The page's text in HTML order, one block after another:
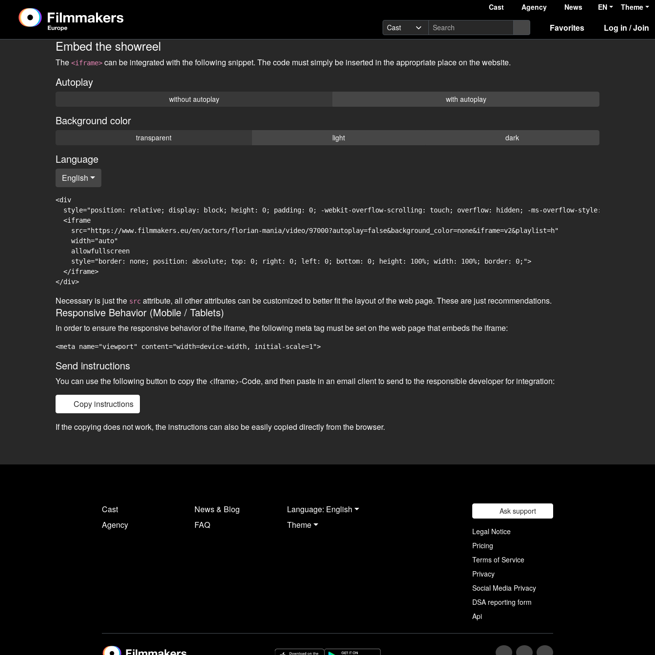
Cast Agency News EN Theme
Favorites Log in / Join
Embed the showreel
The <iframe> can be integrated with the following snippet. The code must simply be inserted in the appropriate place on the website.
Autoplay
without autoplay with autoplay
Background color
transparent light dark
Language
English
<div
style="position: relative; display: block; height: 0; padding: 0; -webkit-overflow-scrolling: touch; overflow: hidden; -ms-overflow-style: -ms-
  <iframe
    src="https://www.filmmakers.eu/en/actors/florian-mania/video/97000?autoplay=false&background_color=none&iframe=v2&playlist=h"
    width="auto"
    allowfullscreen
    style="border: none; position: absolute; top: 0; right: 0; left: 0; bottom: 0; height: 100%; width: 100%; border: 0;">
  </iframe>
Necessary is just the src attribute, all other attributes can be customized to better fit the layout of the web page. These are just recommendations.
Responsive Behavior (Mobile / Tablets)
In order to ensure the responsive behavior of the iframe, the following meta tag must be set on the web page that embeds the iframe:
<meta name="viewport" content="width=device-width, initial-scale=1">
Send instructions
You can use the following button to copy the <iframe>-Code, and then paste in an email client to send to the responsible developer for integration:
Copy instructions
If the copying does not work, the instructions can also be easily copied directly from the browser.
Cast
Agency
News & Blog
FAQ
Language: English
Theme
Ask support
Legal Notice
Pricing
Terms of Service
Privacy
Social Media Privacy
DSA reporting form
Api